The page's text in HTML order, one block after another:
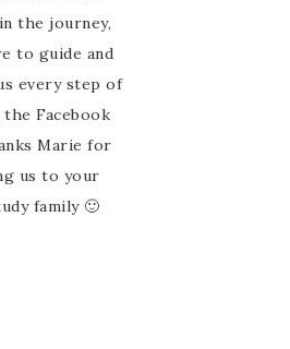
the journey,
to guide and
every step of
Facebook
Marie for
us to your
family 🙂
wonderfully
for all
dip your toe
into all the
There’s so
could spend
nature study,